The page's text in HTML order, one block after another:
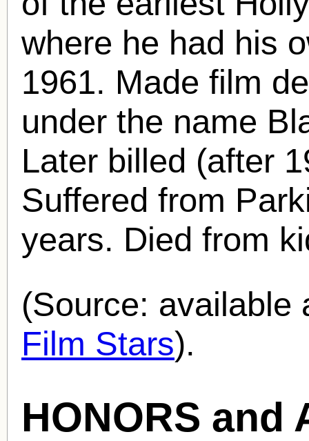
where he had his
1961. Made film
under the name
Later billed (after
Suffered from
years. Died from
(Source: available
Film Stars).
HONORS and